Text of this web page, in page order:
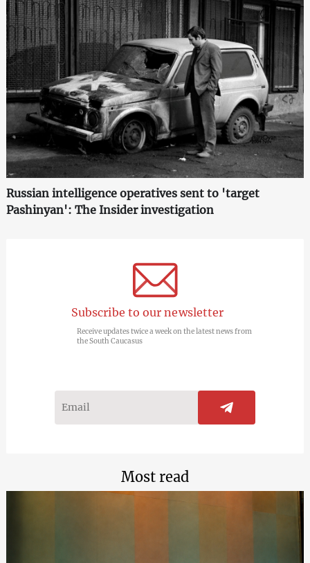
Russian intelligence operatives sent to 'target
Pashinyan': The Insider investigation
Subscribe to our newsletter
Receive updates twice a week on the latest news from
the South Caucasus
Most read